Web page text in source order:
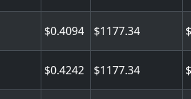
0.4094 1177.34
0.4242 1177.34